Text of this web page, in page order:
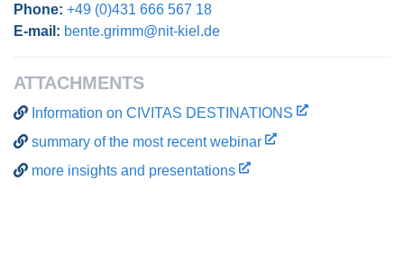
Phone: +49 (0)431 666 567 18
E-mail: bente.grimm@nit-kiel.de
ATTACHMENTS
Information on CIVITAS DESTINATIONS
summary of the most recent webinar
more insights and presentations